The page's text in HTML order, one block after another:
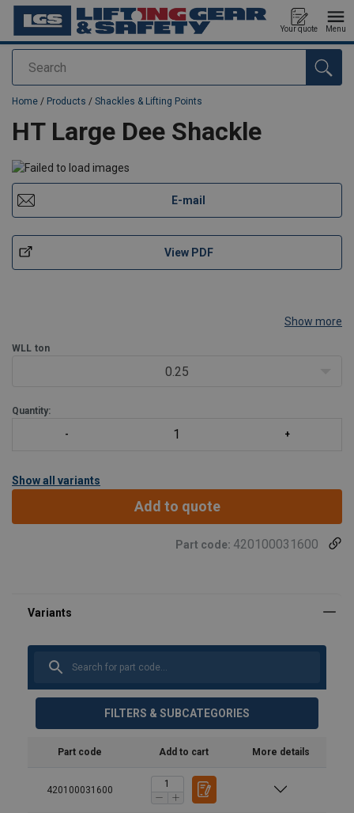
Search
Your quote Menu
added to your quote
Home / Products / Shackles & Lifting Points
HT Large Dee Shackle
E-mail
View PDF
Show more
WLL ton
0.25
Quantity:
Show all variants
Add to quote
Part code: 420100031600
FILTERS & SUBCATEGORIES
Part code Add to cart More details
420100031600